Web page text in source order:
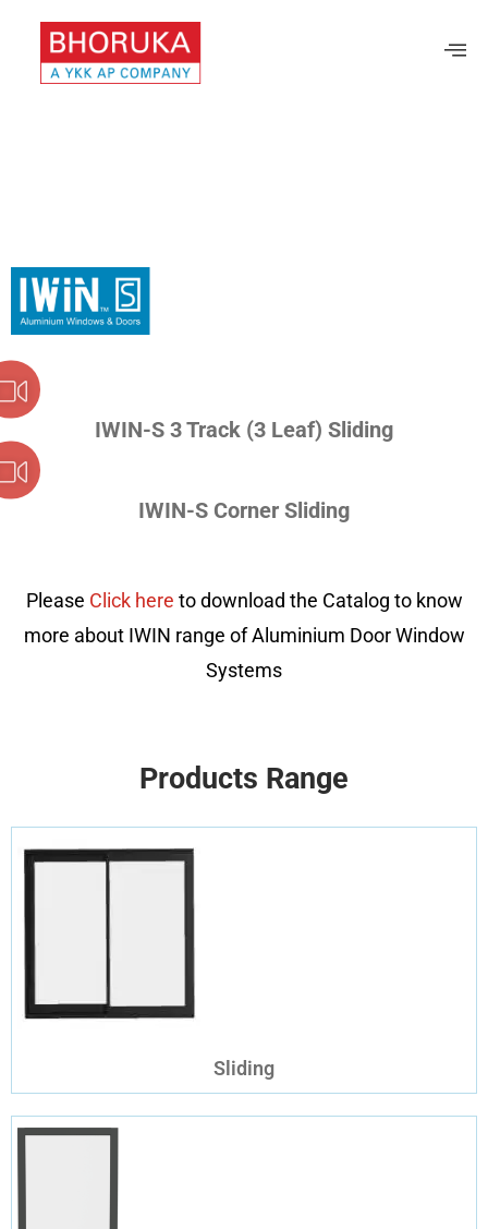
IWIN-S 3 Track (3 Leaf) Sliding
IWIN-S Corner Sliding
Please Click here to download the Catalog to know
more about IWIN range of Aluminium Door Window
Systems
Products Range
Sliding